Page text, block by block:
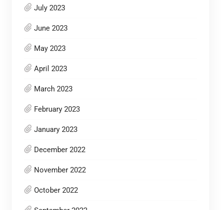
July 2023
June 2023
May 2023
April 2023
March 2023
February 2023
January 2023
December 2022
November 2022
October 2022